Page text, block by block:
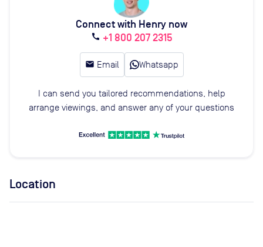
Connect with Henry now
call +1 800 207 2315
email Email Whatsapp
I can send you tailored recommendations, help
arrange viewings, and answer any of your questions
Location